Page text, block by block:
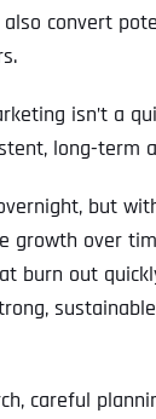
convert
isn’t a
long-term
but
growth over
burn out
careful